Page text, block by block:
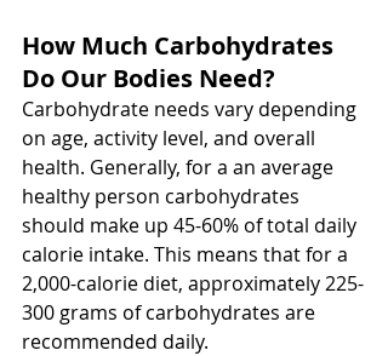
How Much Carbohydrates
Do Our Bodies Need?
Carbohydrate needs vary depending
on age, activity level, and overall
health. Generally, for a an average
healthy person carbohydrates
should make up 45-60% of total daily
calorie intake. This means that for a
2,000-calorie diet, approximately 225-
300 grams of carbohydrates are
recommended daily.